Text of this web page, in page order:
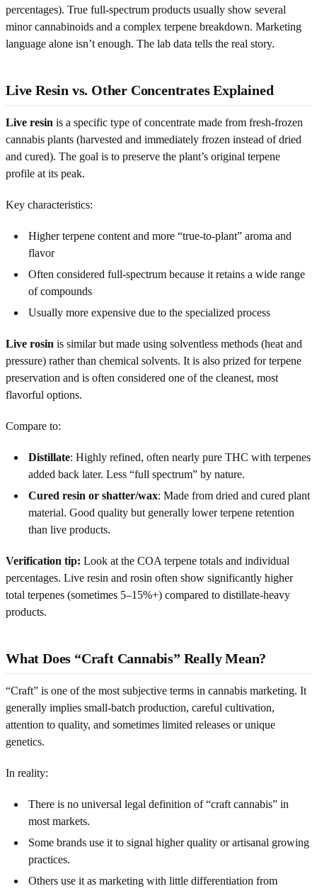
percentages). True full-spectrum products usually show several
minor cannabinoids and a complex terpene breakdown. Marketing
language alone isn’t enough. The lab data tells the real story.
Live Resin vs. Other Concentrates Explained
Live resin is a specific type of concentrate made from fresh-frozen
cannabis plants (harvested and immediately frozen instead of dried
and cured). The goal is to preserve the plant’s original terpene
profile at its peak.
Key characteristics:
Higher terpene content and more “true-to-plant” aroma and
flavor
Often considered full-spectrum because it retains a wide range
of compounds
Usually more expensive due to the specialized process
Live rosin is similar but made using solventless methods (heat and
pressure) rather than chemical solvents. It is also prized for terpene
preservation and is often considered one of the cleanest, most
flavorful options.
Compare to:
Distillate: Highly refined, often nearly pure THC with terpenes
added back later. Less “full spectrum” by nature.
Cured resin or shatter/wax: Made from dried and cured plant
material. Good quality but generally lower terpene retention
than live products.
Verification tip: Look at the COA terpene totals and individual
percentages. Live resin and rosin often show significantly higher
total terpenes (sometimes 5–15%+) compared to distillate-heavy
products.
What Does “Craft Cannabis” Really Mean?
“Craft” is one of the most subjective terms in cannabis marketing. It
generally implies small-batch production, careful cultivation,
attention to quality, and sometimes limited releases or unique
genetics.
In reality:
There is no universal legal definition of “craft cannabis” in
most markets.
Some brands use it to signal higher quality or artisanal growing
practices.
Others use it as marketing with little differentiation from